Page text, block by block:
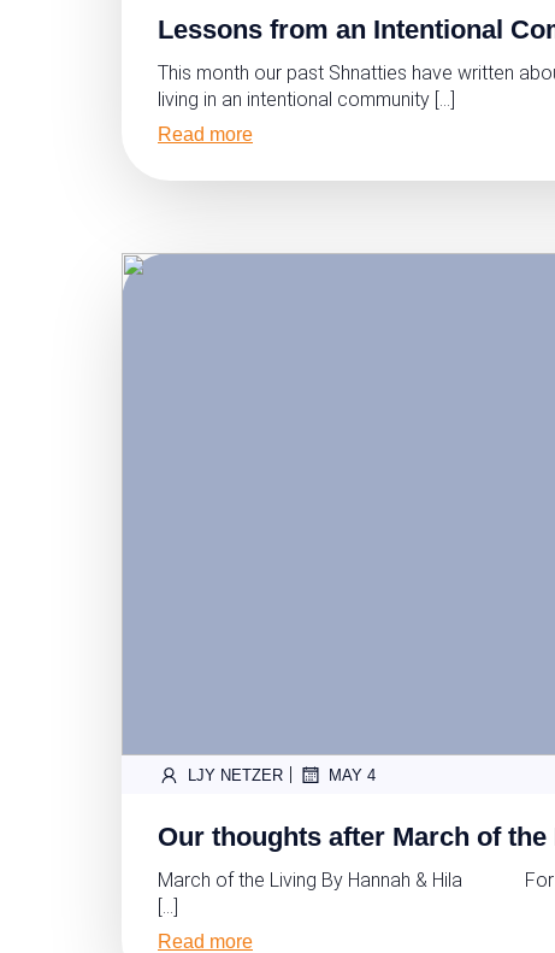
Lessons from an Intentional
This month our past Shnatties have written
living in an intentional community […]
Read more
LJY NETZER | MAY 4
Our thoughts after March of the
March of the Living By Hannah & Hila For
[…]
Read more